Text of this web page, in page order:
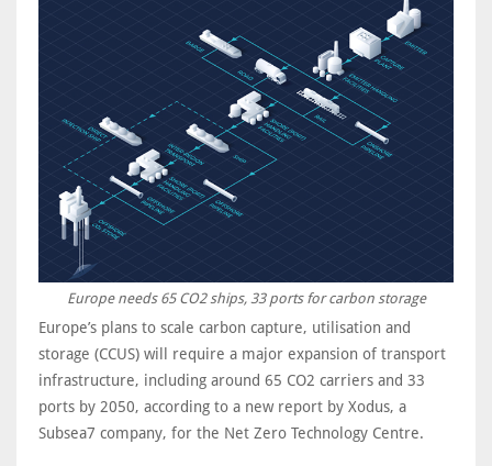
Europe needs 65 CO2 ships, 33 ports for carbon storage
Europe’s plans to scale carbon capture, utilisation and
storage (CCUS) will require a major expansion of transport
infrastructure, including around 65 CO2 carriers and 33
ports by 2050, according to a new report by Xodus, a
Subsea7 company, for the Net Zero Technology Centre.